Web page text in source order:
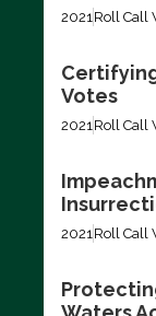
2021Roll Call
Votes
2021Roll Call
2021Roll Call